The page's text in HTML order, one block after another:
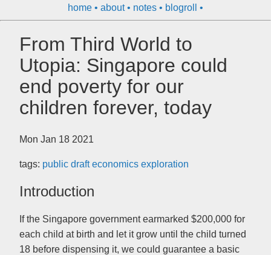
home about notes blogroll
From Third World to
Utopia: Singapore could
end poverty for our
children forever, today
Mon Jan 18 2021
tags: public drafteconomics exploration
Introduction
If the Singapore government earmarked $200,000 for
each child at birth and let it grow until the child turned
18 before dispensing it, we could guarantee a basic